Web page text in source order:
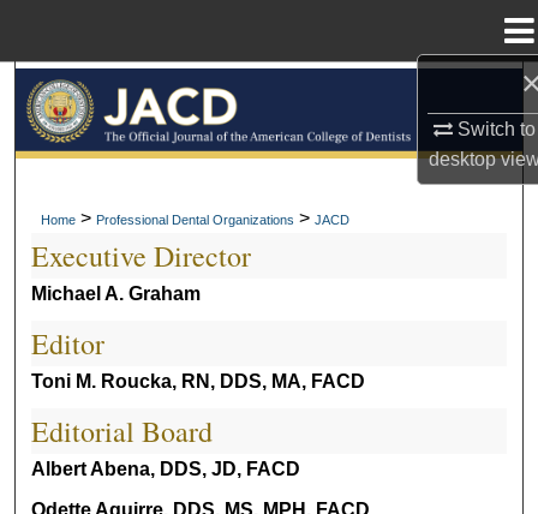
Switch to
desktop
Browse All Collections
My Account
Home > Professional Dental Organizations > JACD
Executive Director
Michael A. Graham
Editor
Toni M. Roucka, RN, DDS, MA, FACD
Editorial Board
Albert Abena, DDS, JD, FACD